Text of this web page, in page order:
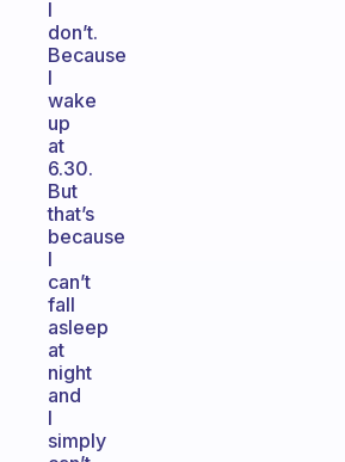
I
don’t.
Because
I
wake
up
at
6.30.
But
that’s
because
I
can’t
fall
asleep
at
night
and
I
simply